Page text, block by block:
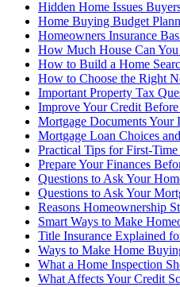
Hidden Home Issues
Home Buying Budget
Homeowners Insurance
How Much House Can
How to Build a Home
How to Choose the Right
Important Property Tax
Improve Your Credit
Mortgage Documents Your
Mortgage Loan Choices
Practical Tips for First-
Prepare Your Finances
Questions to Ask Your
Questions to Ask Your
Reasons Homeownership
Smart Ways to Make
Title Insurance Explained
Ways to Make Home
What a Home Inspection
What Affects Your Credit